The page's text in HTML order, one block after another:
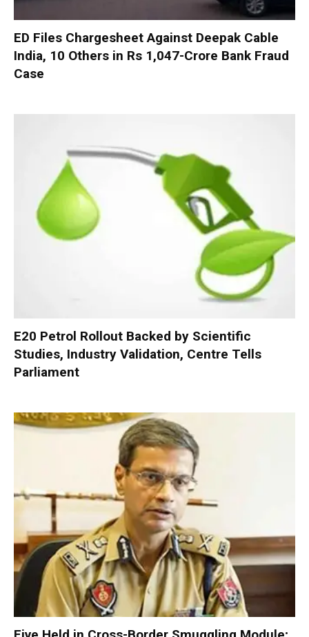
ED Files Chargesheet Against Deepak Cable
India, 10 Others in Rs 1,047-Crore Bank Fraud
Case
E20 Petrol Rollout Backed by Scientific
Studies, Industry Validation, Centre Tells
Parliament